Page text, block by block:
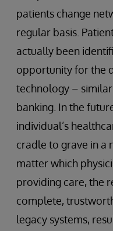
patients change
regular basis.
actually been
opportunity for the
technology –
banking. In the
individual’s
cradle to grave in a
matter which
providing care, the
complete,
legacy systems,